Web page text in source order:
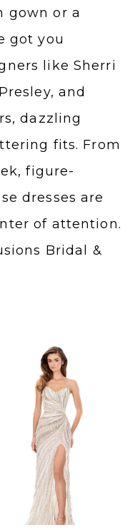
gown or a
got you
like Sherri
and
dazzling
fits. From
figure-
dresses are
of attention.
Bridal &